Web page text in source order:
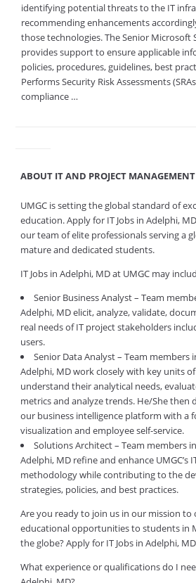
identifying potential threats to the IT
recommending enhancements
those technologies. The Senior Microsoft
provides support to ensure applicable
policies, procedures, guidelines, best
Performs Security Risk Assessments
compliance …
ABOUT IT AND PROJECT
UMGC is setting the global standard of
education. Apply for IT Jobs in Adelphi,
our team of elite professionals serving a
mature and dedicated students.
IT Jobs in Adelphi, MD at UMGC may
Senior Business Analyst – Team
Adelphi, MD elicit, analyze, validate,
real needs of IT project stakeholders
users.
Senior Data Analyst – Team members
Adelphi, MD work closely with key units
understand their analytical needs,
metrics and analyze trends. He/She then
our business intelligence platform with a
visualization and employee self-service.
Solutions Architect – Team members
Adelphi, MD refine and enhance UMGC’s
methodology while contributing to the
strategies, policies, and best practices.
Are you ready to join us in our mission
educational opportunities to students in
the globe? Apply for IT Jobs in Adelphi,
What experience or qualifications do I